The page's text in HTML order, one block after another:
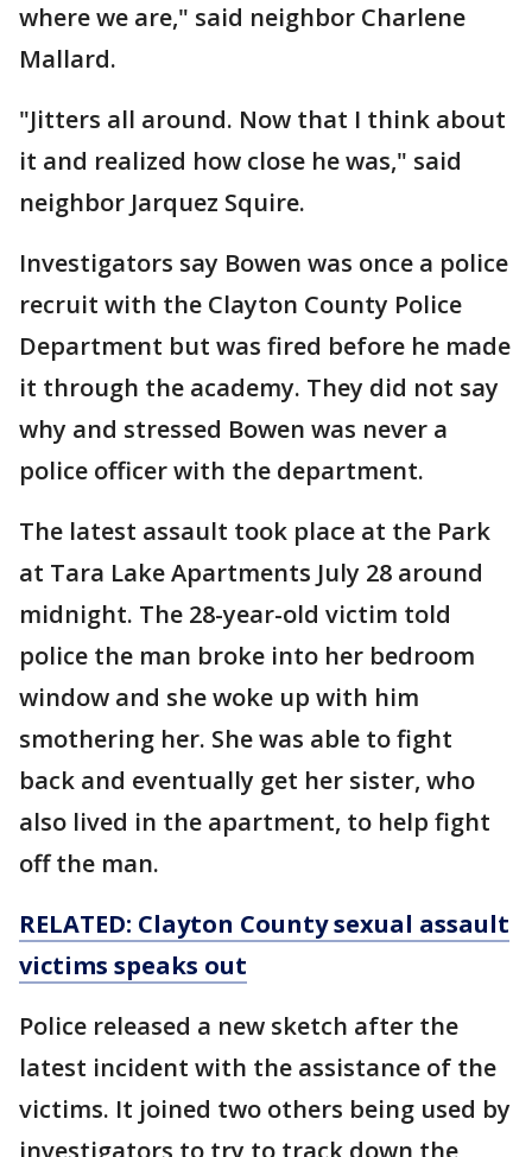
where we are," said neighbor Charlene
Mallard.
"Jitters all around. Now that I think about
it and realized how close he was," said
neighbor Jarquez Squire.
Investigators say Bowen was once a police
recruit with the Clayton County Police
Department but was fired before he made
it through the academy. They did not say
why and stressed Bowen was never a
police officer with the department.
The latest assault took place at the Park
at Tara Lake Apartments July 28 around
midnight. The 28-year-old victim told
police the man broke into her bedroom
window and she woke up with him
smothering her. She was able to fight
back and eventually get her sister, who
also lived in the apartment, to help fight
off the man.
RELATED: Clayton County sexual assault
victims speaks out
Police released a new sketch after the
latest incident with the assistance of the
victims. It joined two others being used by
investigators to try to track down the